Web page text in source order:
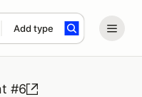
Add type
#6